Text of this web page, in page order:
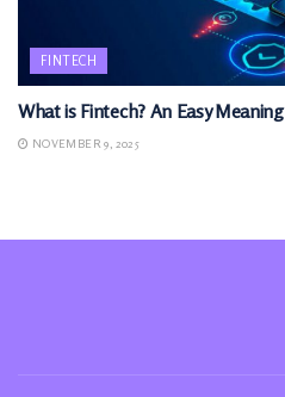
FINTECH
What is Fintech? An Easy Meaning
NOVEMBER 9, 2025